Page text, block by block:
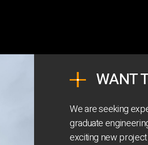
WANT
We are seeking
graduate
exciting new